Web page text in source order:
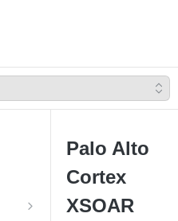
Palo Alto
Cortex
XSOAR